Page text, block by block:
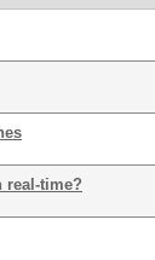
real-time?